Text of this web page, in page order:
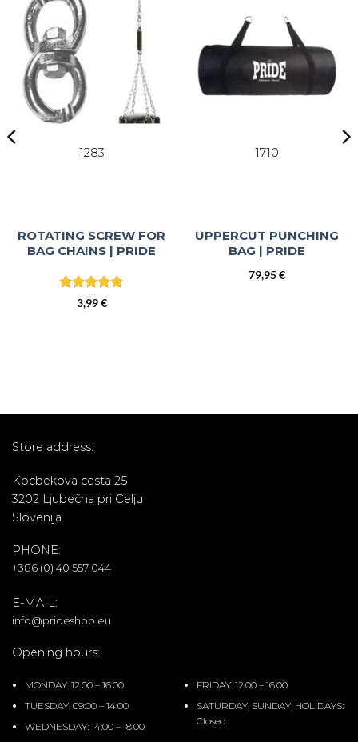
1283
ROTATING SCREW FOR
BAG CHAINS | PRIDE
Rated5
3,99€
1710
UPPERCUT PUNCHING
BAG | PRIDE
79,95€
Store address:
Kocbekova cesta 25
3202 Ljubečna pri Celju
Slovenija
PHONE:
+386 (0) 40 557 044
E-MAIL:
info@prideshop.eu
Opening hours:
MONDAY: 12:00 – 16:00
TUESDAY: 09:00 – 14:00
WEDNESDAY: 14:00 – 18:00
FRIDAY: 12:00 – 16:00
SATURDAY, SUNDAY, HOLIDAYS:
Closed